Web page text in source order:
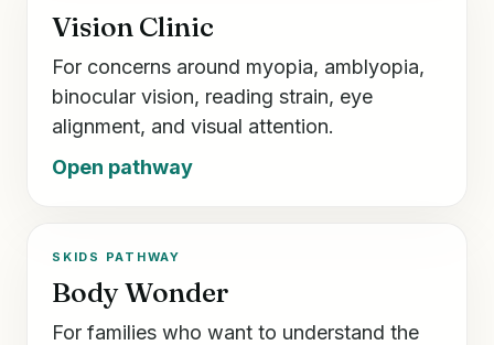
Vision Clinic
For concerns around myopia, amblyopia,
binocular vision, reading strain, eye
alignment, and visual attention.
Open pathway
SKIDS PATHWAY
Body Wonder
For families who want to understand the